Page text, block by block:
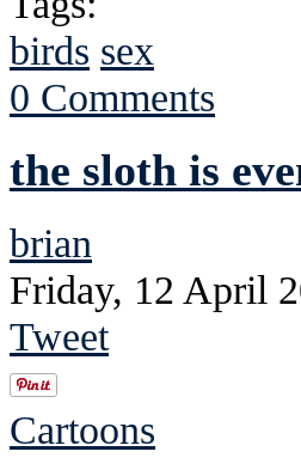
birds sex
0 Comments
the sloth is
brian
Friday, 12 April
Tweet
Cartoons